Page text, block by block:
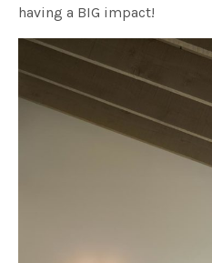
having a BIG impact!